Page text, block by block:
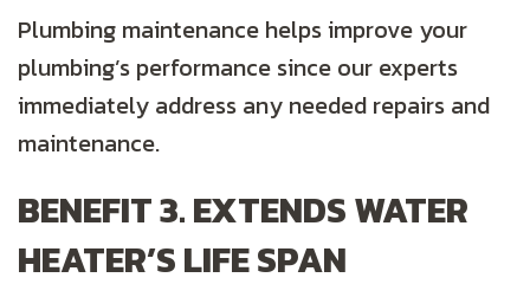
Plumbing maintenance helps improve your
plumbing’s performance since our experts
immediately address any needed repairs and
maintenance.
BENEFIT 3. EXTENDS WATER
HEATER’S LIFE SPAN